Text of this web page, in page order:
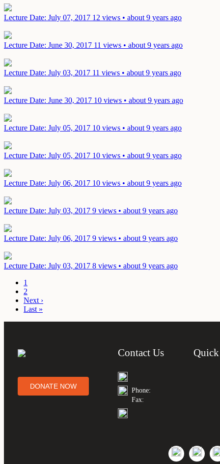
Lecture Date: July 07, 2017 12 views • about 9 years ago
Lecture Date: June 30, 2017 11 views • about 9 years ago
Lecture Date: July 03, 2017 11 views • about 9 years ago
Lecture Date: June 30, 2017 10 views • about 9 years ago
Lecture Date: July 05, 2017 10 views • about 9 years ago
Lecture Date: July 05, 2017 10 views • about 9 years ago
Lecture Date: July 06, 2017 10 views • about 9 years ago
Lecture Date: July 03, 2017 9 views • about 9 years ago
Lecture Date: July 06, 2017 9 views • about 9 years ago
Lecture Date: July 03, 2017 8 views • about 9 years ago
1
2
Next ›
Last »
DONATE NOW
Contact Us
Phone:
Fax: